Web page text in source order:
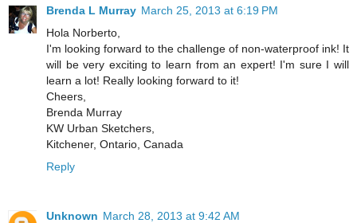
Brenda L Murray March 25, 2013 at 6:19 PM
Hola Norberto,
I'm looking forward to the challenge of non-waterproof ink! It
will be very exciting to learn from an expert! I'm sure I will
learn a lot! Really looking forward to it!
Cheers,
Brenda Murray
KW Urban Sketchers,
Kitchener, Ontario, Canada
Reply
Unknown March 28, 2013 at 9:42 AM